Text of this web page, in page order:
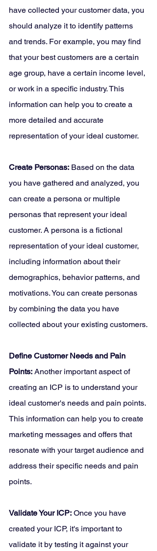
have collected your customer data, you
should analyze it to identify patterns
and trends. For example, you may find
that your best customers are a certain
age group, have a certain income level,
or work in a specific industry. This
information can help you to create a
more detailed and accurate
representation of your ideal customer.
Create Personas: Based on the data
you have gathered and analyzed, you
can create a persona or multiple
personas that represent your ideal
customer. A persona is a fictional
representation of your ideal customer,
including information about their
demographics, behavior patterns, and
motivations. You can create personas
by combining the data you have
collected about your existing customers.
Define Customer Needs and Pain
Points: Another important aspect of
creating an ICP is to understand your
ideal customer's needs and pain points.
This information can help you to create
marketing messages and offers that
resonate with your target audience and
address their specific needs and pain
points.
Validate Your ICP: Once you have
created your ICP, it's important to
validate it by testing it against your